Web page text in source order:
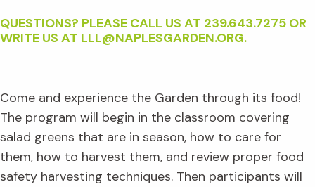
QUESTIONS? PLEASE CALL US AT 239.643.7275 OR
WRITE US AT LLL@NAPLESGARDEN.ORG.
Come and experience the Garden through its food!
The program will begin in the classroom covering
salad greens that are in season, how to care for
them, how to harvest them, and review proper food
safety harvesting techniques. Then participants will